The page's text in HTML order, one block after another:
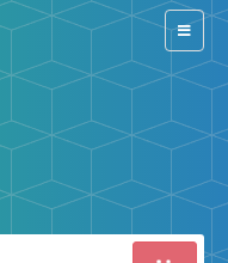
Switch